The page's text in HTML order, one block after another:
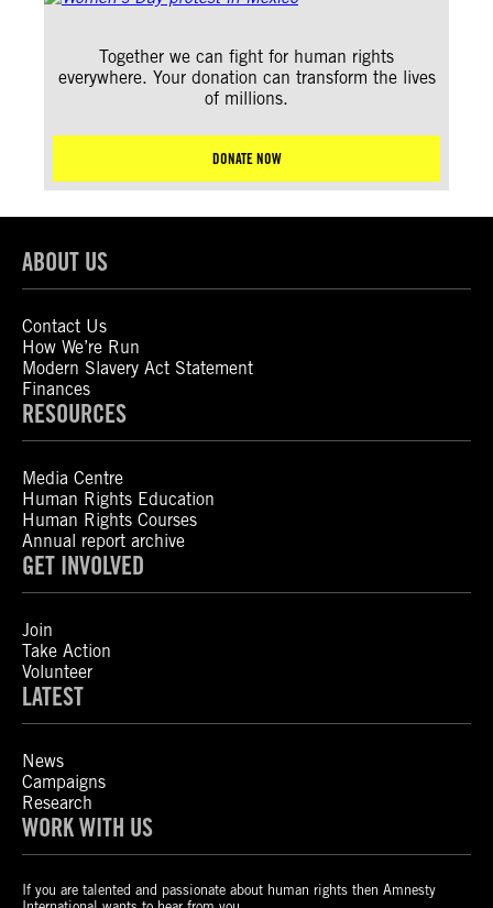
Together we can fight for human rights
everywhere. Your donation can transform the lives
of millions.
DONATE NOW
ABOUT US
Contact Us
How We’re Run
Modern Slavery Act Statement
Finances
RESOURCES
Media Centre
Human Rights Education
Human Rights Courses
Annual report archive
GET INVOLVED
Join
Take Action
Volunteer
LATEST
News
Campaigns
Research
WORK WITH US
If you are talented and passionate about human rights then Amnesty